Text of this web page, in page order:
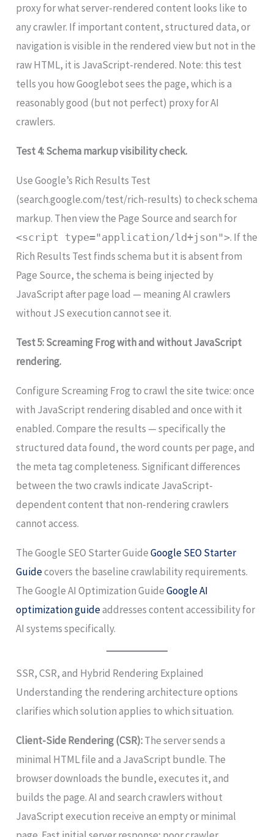
proxy for what server-rendered content looks like to
any crawler. If important content, structured data, or
navigation is visible in the rendered view but not in the
raw HTML, it is JavaScript-rendered. Note: this test
tells you how Googlebot sees the page, which is a
reasonably good (but not perfect) proxy for AI
crawlers.
Test 4: Schema markup visibility check.
Use Google’s Rich Results Test
(search.google.com/test/rich-results) to check schema
markup. Then view the Page Source and search for
<script type="application/ld+json">. If the
Rich Results Test finds schema but it is absent from
Page Source, the schema is being injected by
JavaScript after page load — meaning AI crawlers
without JS execution cannot see it.
Test 5: Screaming Frog with and without JavaScript
rendering.
Configure Screaming Frog to crawl the site twice: once
with JavaScript rendering disabled and once with it
enabled. Compare the results — specifically the
structured data found, the word counts per page, and
the meta tag completeness. Significant differences
between the two crawls indicate JavaScript-
dependent content that non-rendering crawlers
cannot access.
The Google SEO Starter GuideGoogle SEO Starter
Guidecovers the baseline crawlability requirements.
The Google AI Optimization GuideGoogle AI
optimization guideaddresses content accessibility for
AI systems specifically.
SSR, CSR, and Hybrid Rendering Explained
Understanding the rendering architecture options
clarifies which solution applies to which situation.
Client-Side Rendering (CSR):The server sends a
minimal HTML file and a JavaScript bundle. The
browser downloads the bundle, executes it, and
builds the page. AI and search crawlers without
JavaScript execution receive an empty or minimal